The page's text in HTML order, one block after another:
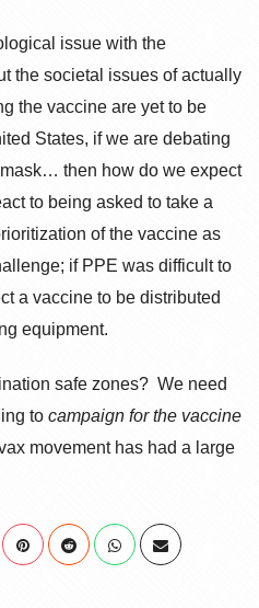
issue with the
the societal issues of actually
the vaccine are yet to be
States, if we are debating
then how do we expect
to being asked to take a
of the vaccine as
if PPE was difficult to
a vaccine to be distributed
equipment.
safe zones? We need
to campaign for the vaccine
movement has had a large